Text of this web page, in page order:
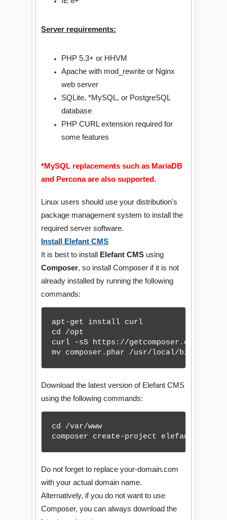
Server requirements:
PHP 5.3+ or HHVM
Apache with mod_rewrite or Nginx
web server
SQLite, *MySQL, or PostgreSQL
database
PHP CURL extension required for
some features
*MySQL replacements such as MariaDB
and Percona are also supported.
Linux users should use your distribution's
package management system to install the
required server software.
Install Elefant CMS
It is best to install Elefant CMS using
Composer, so install Composer if it is not
already installed by running the following
commands:
apt-get install curl
cd /opt
curl -sS https://getcomposer.org/
mv composer.phar /usr/local/bin/
Download the latest version of Elefant CMS
using the following commands:
cd /var/www
composer create-project elefant/cms
Do not forget to replace your-domain.com
with your actual domain name.
Alternatively, if you do not want to use
Composer, you can always download the